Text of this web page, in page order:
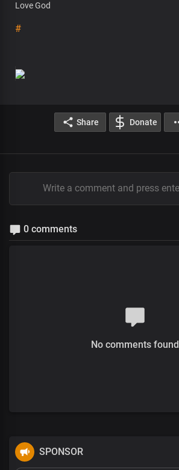
Love God
#
Share Donate
0 comments
No comments found
SPONSOR